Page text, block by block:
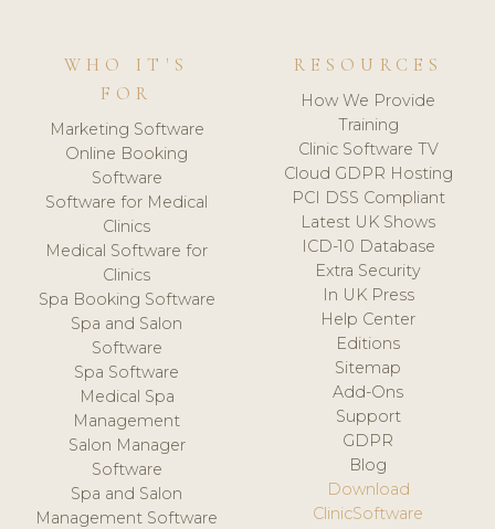
WHO IT'S
FOR
Marketing Software
Online Booking
Software
Software for Medical
Clinics
Medical Software for
Clinics
Spa Booking Software
Spa and Salon
Software
Spa Software
Medical Spa
Management
Salon Manager
Software
Spa and Salon
Management Software
RESOURCES
How We Provide
Training
Clinic Software TV
Cloud GDPR Hosting
PCI DSS Compliant
Latest UK Shows
ICD-10 Database
Extra Security
In UK Press
Help Center
Editions
Sitemap
Add-Ons
Support
GDPR
Blog
Download
ClinicSoftware